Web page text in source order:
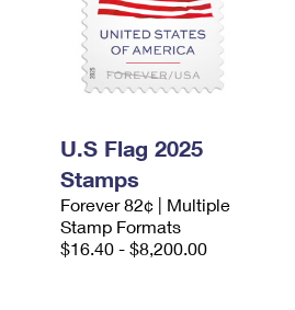
U.S Flag 2025
Stamps
Forever 82¢ | Multiple
Stamp Formats
$16.40 - $8,200.00